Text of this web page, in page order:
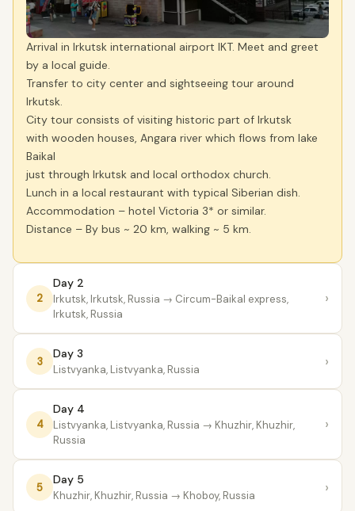
Arrival in Irkutsk international airport IKT. Meet and greet
by a local guide.
Transfer to city center and sightseeing tour around
Irkutsk.
City tour consists of visiting historic part of Irkutsk
with wooden houses, Angara river which flows from lake
Baikal
just through Irkutsk and local orthodox church.
Lunch in a local restaurant with typical Siberian dish.
Accommodation – hotel Victoria 3* or similar.
Distance – By bus ~ 20 km, walking ~ 5 km.
2
Day 2
Irkutsk, Irkutsk, Russia → Circum-Baikal express,
Irkutsk, Russia
›
3
Day 3
Listvyanka, Listvyanka, Russia ›
4
Day 4
Listvyanka, Listvyanka, Russia → Khuzhir, Khuzhir,
Russia
›
5
Day 5
Khuzhir, Khuzhir, Russia → Khoboy, Russia ›